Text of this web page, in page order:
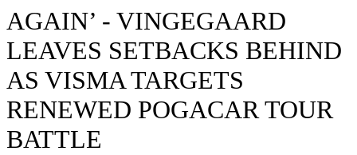
AGAIN’ - VINGEGAARD
LEAVES SETBACKS BEHIND
AS VISMA TARGETS
RENEWED POGACAR TOUR
BATTLE